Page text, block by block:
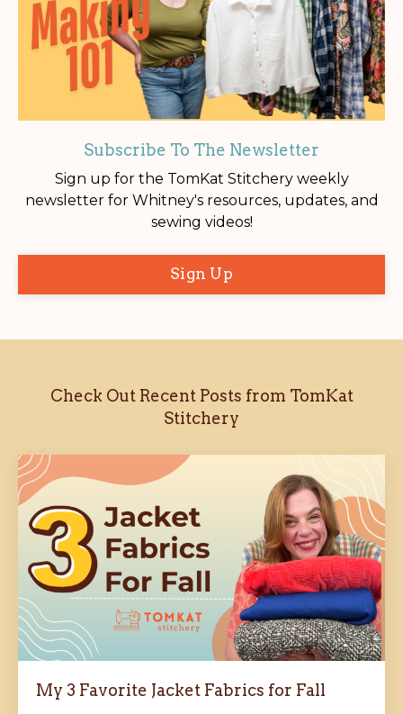
Subscribe To The Newsletter
Sign up for the TomKat Stitchery weekly
newsletter for Whitney's resources, updates, and
sewing videos!
Sign Up
Check Out Recent Posts from TomKat
Stitchery
My 3 Favorite Jacket Fabrics for Fall